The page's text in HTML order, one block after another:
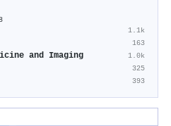
1.1k
163
and Imaging 1.0k
325
393